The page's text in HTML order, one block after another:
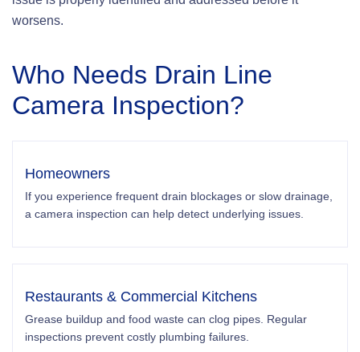
worsens.
Who Needs Drain Line
Camera Inspection?
Homeowners
If you experience frequent drain blockages or slow drainage,
a camera inspection can help detect underlying issues.
Restaurants & Commercial Kitchens
Grease buildup and food waste can clog pipes. Regular
inspections prevent costly plumbing failures.